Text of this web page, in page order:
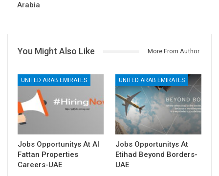
Arabia
You Might Also Like More From Author
UNITED ARAB EMIRATES
Jobs Opportunitys At Al
Fattan Properties
Careers-UAE
UNITED ARAB EMIRATES
Jobs Opportunitys At
Etihad Beyond Borders-
UAE